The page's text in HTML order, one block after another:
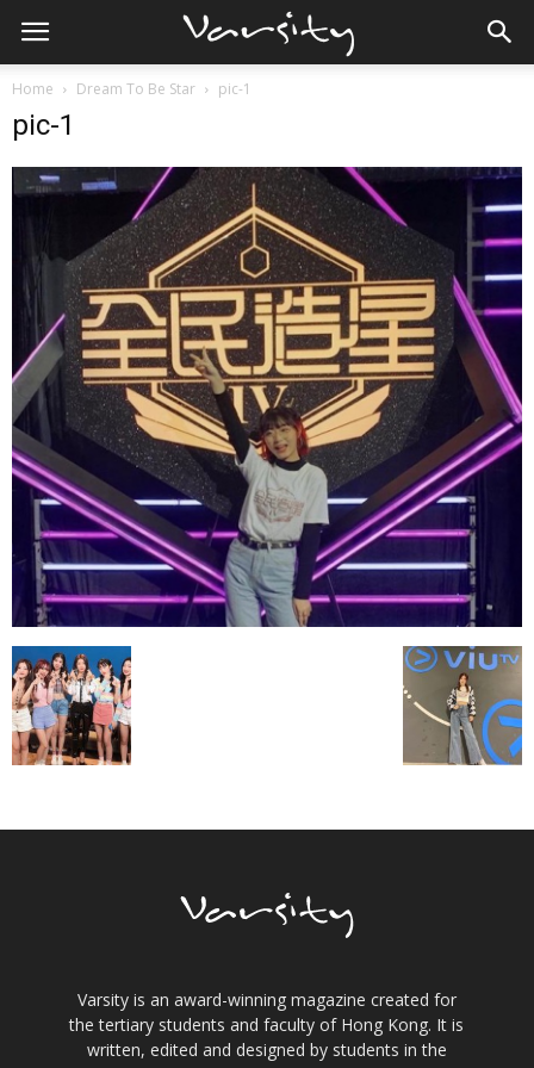
Home Dream To Be Star pic-1
pic-1
Varsity is an award-winning magazine created for
the tertiary students and faculty of Hong Kong. It is
written, edited and designed by students in the